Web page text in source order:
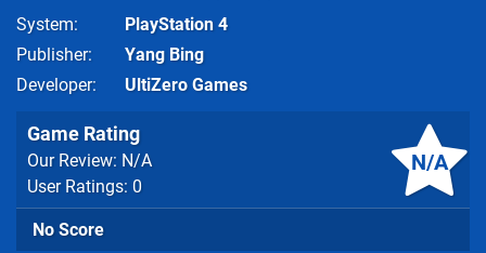
System
PlayStation 4
Publisher
Yang Bing
Developer
UltiZero Games
N/A
Game Rating
Our Review: N/A
User Ratings: 0
No Score